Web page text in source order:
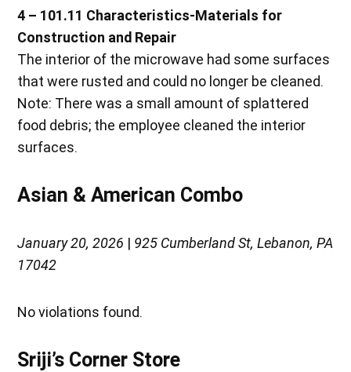
4 – 101.11 Characteristics-Materials for
Construction and Repair
The interior of the microwave had some surfaces
that were rusted and could no longer be cleaned.
Note: There was a small amount of splattered
food debris; the employee cleaned the interior
surfaces.
Asian & American Combo
January 20, 2026 | 925 Cumberland St, Lebanon, PA
17042
No violations found.
Sriji’s Corner Store